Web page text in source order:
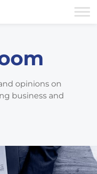
opinions on
business and